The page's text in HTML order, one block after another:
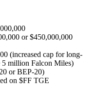
or $450,000,000
(increased cap for long-
5 million Falcon Miles)
or BEP-20)
on $FF TGE